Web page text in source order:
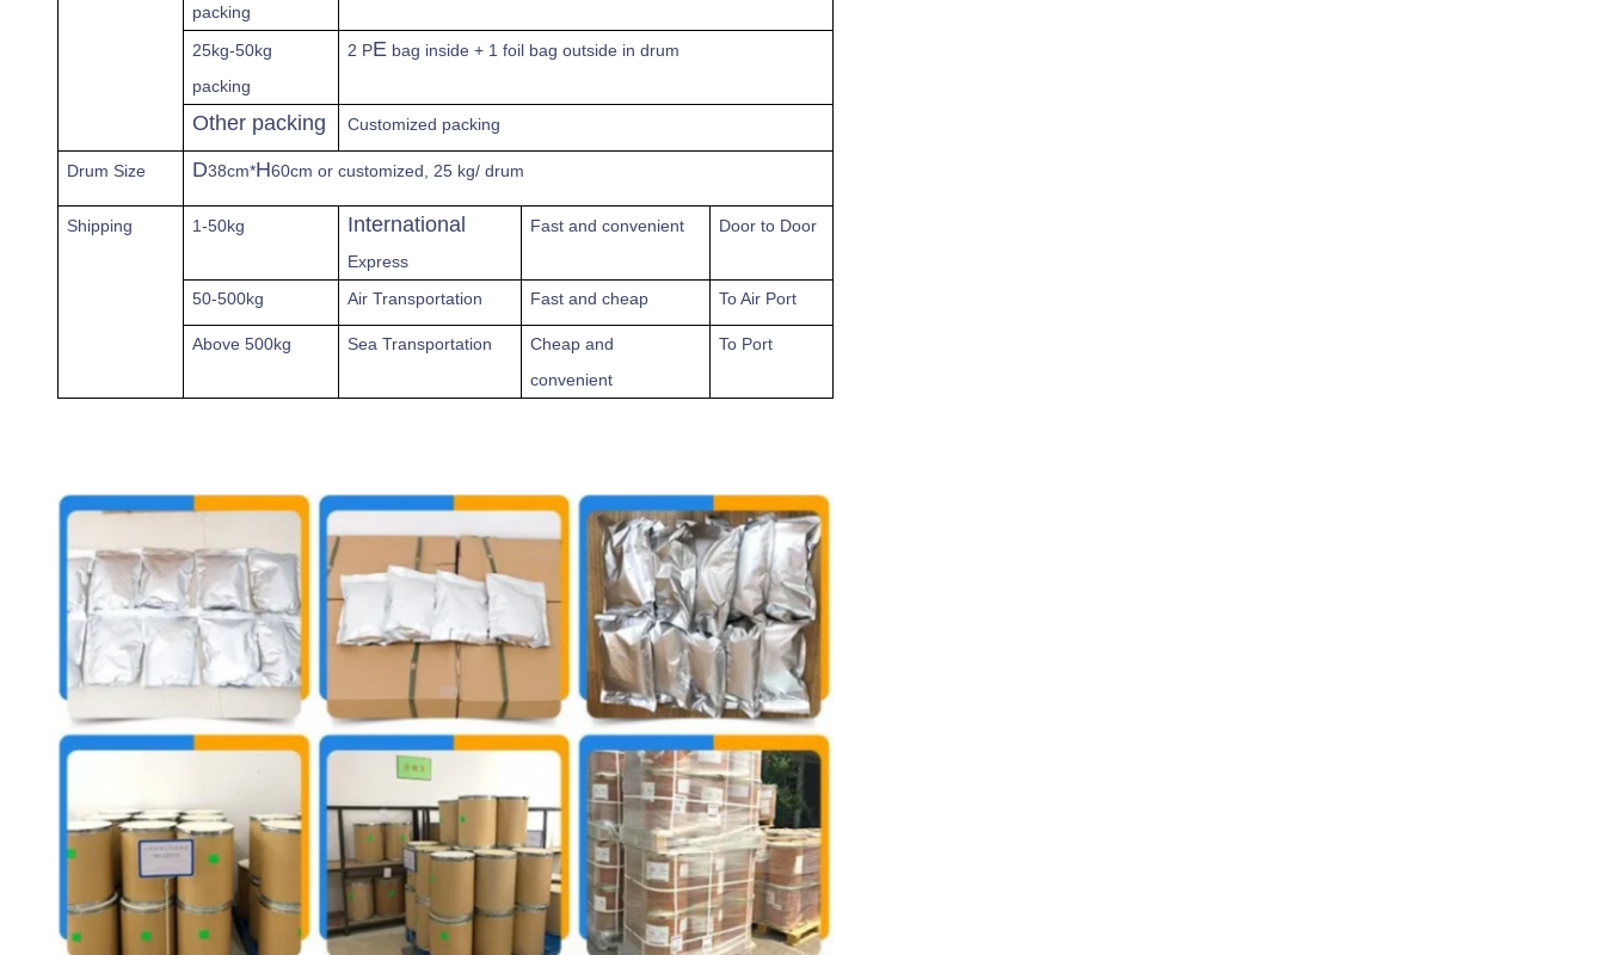
packing
25kg-50kg
packing
2 PE bag inside + 1 foil bag outside in drum
Other packing Customized packing
Drum Size D38cm*H60cm or customized, 25 kg/ drum
Shipping 1-50kg International
Express
Fast and convenient Door to Door
50-500kg Air Transportation Fast and cheap ToAir Port
Above 500kg Sea Transportation
Cheap and
convenient
To Port